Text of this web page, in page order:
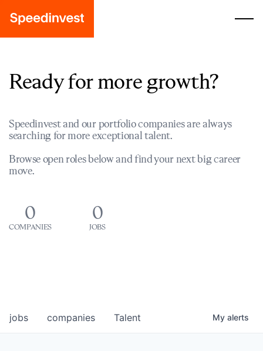
Ready for more growth?
Speedinvest and our portfolio companies are always
searching for more exceptional talent.
Browse open roles below and find your next big career
move.
0
COMPANIES
0
JOBS
jobs companies Talent My alerts